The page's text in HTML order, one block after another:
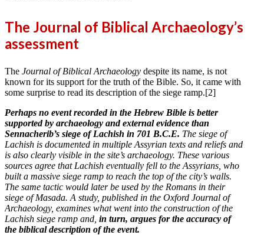
The Journal of Biblical Archaeology’s
assessment
The Journal of Biblical Archaeology despite its name, is not
known for its support for the truth of the Bible. So, it came with
some surprise to read its description of the siege ramp.[2]
Perhaps no event recorded in the Hebrew Bible is better
supported by archaeology and external evidence than
Sennacherib’s siege of Lachish in 701 B.C.E. The siege of
Lachish is documented in multiple Assyrian texts and reliefs and
is also clearly visible in the site’s archaeology. These various
sources agree that Lachish eventually fell to the Assyrians, who
built a massive siege ramp to reach the top of the city’s walls.
The same tactic would later be used by the Romans in their
siege of Masada. A study, published in the Oxford Journal of
Archaeology, examines what went into the construction of the
Lachish siege ramp and, in turn, argues for the accuracy of
the biblical description of the event.